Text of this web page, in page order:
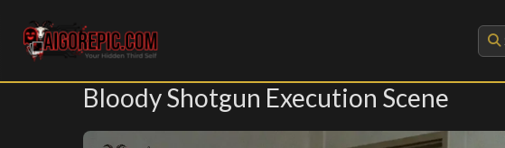
Aigorepic - AI-Generated Gore and Horror Images
Bloody Shotgun Execution Scene